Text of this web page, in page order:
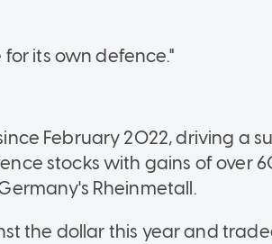
its own defence."
February 2022, driving a
stocks with gains of over
Rheinmetall.
the dollar this year and